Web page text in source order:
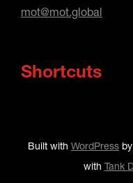
mot@mot.global
Shortcuts
Built with WordPress by
with Tank